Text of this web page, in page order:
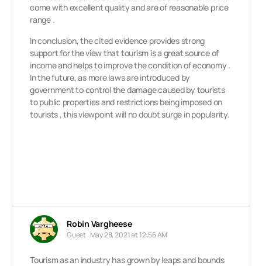
come with excellent quality and are of reasonable price
range .
In conclusion, the cited evidence provides strong
support for the view that tourism is a great source of
income and helps to improve the condition of economy .
In the future, as more laws are introduced by
government to control the damage caused by tourists
to public properties and restrictions being imposed on
tourists , this viewpoint will no doubt surge in popularity.
Robin Vargheese
Guest May 28, 2021 at 12:56 AM
Tourism as an industry has grown by leaps and bounds